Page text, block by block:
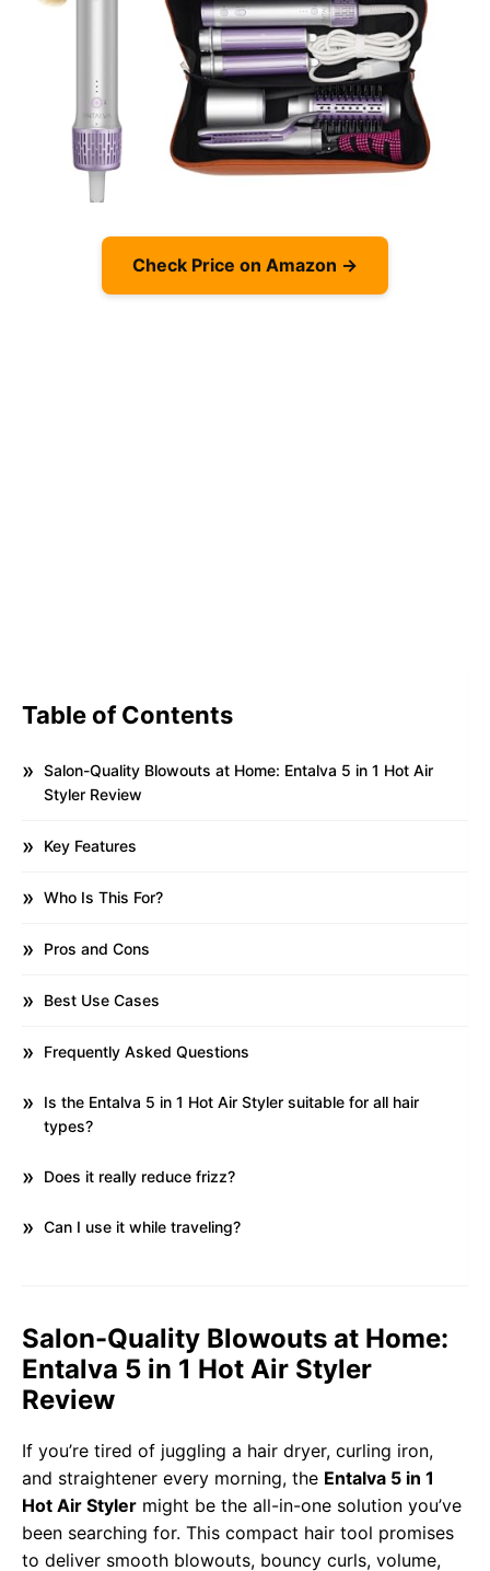
Check Price on Amazon →
Table of Contents
Salon-Quality Blowouts at Home: Entalva 5 in 1 Hot Air
Styler Review
Key Features
Who Is This For?
Pros and Cons
Best Use Cases
Frequently Asked Questions
Is the Entalva 5 in 1 Hot Air Styler suitable for all hair
types?
Does it really reduce frizz?
Can I use it while traveling?
Salon-Quality Blowouts at Home:
Entalva 5 in 1 Hot Air Styler
Review
If you’re tired of juggling a hair dryer, curling iron,
and straightener every morning, the Entalva 5 in 1
Hot Air Styler might be the all-in-one solution you’ve
been searching for. This compact hair tool promises
to deliver smooth blowouts, bouncy curls, volume,